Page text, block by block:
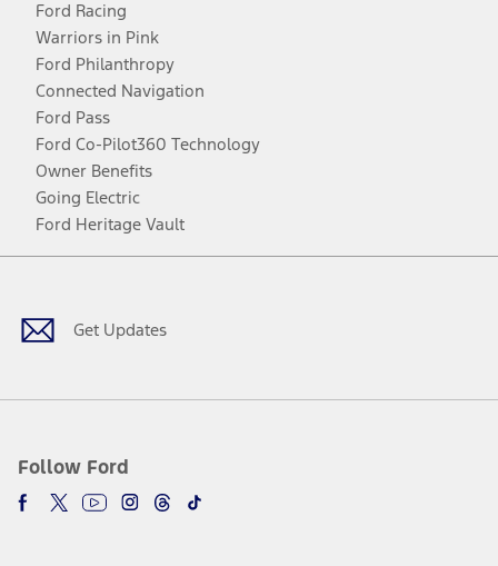
Ford Racing
Warriors in Pink
Ford Philanthropy
Connected Navigation
Ford Pass
Ford Co-Pilot360 Technology
Owner Benefits
Going Electric
Ford Heritage Vault
Get Updates
Follow Ford
Facebook
TwitterYoutubeInstagram
Threads
TikTok